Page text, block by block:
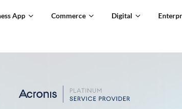
App Commerce Digital